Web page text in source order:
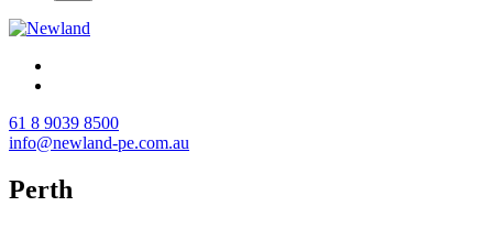
61 8 9039 8500
info@newland-pe.com.au
Perth